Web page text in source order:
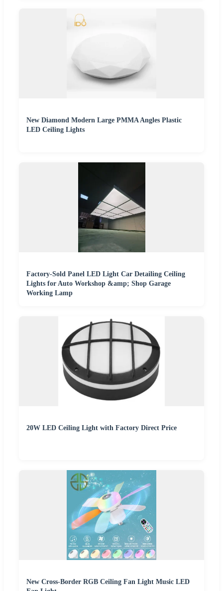
New Diamond Modern Large PMMA Angles Plastic
LED Ceiling Lights
Factory-Sold Panel LED Light Car Detailing Ceiling
Lights for Auto Workshop &amp; Shop Garage
Working Lamp
20W LED Ceiling Light with Factory Direct Price
New Cross-Border RGB Ceiling Fan Light Music LED